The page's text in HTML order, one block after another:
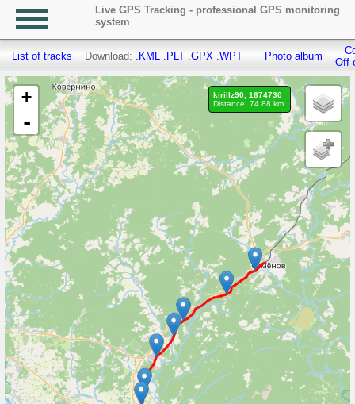
Live GPS Tracking - professional GPS monitoring
system
List of tracks Download: .KML .PLT .GPX .WPT Photo album
Off
+
-
kirillz90, 1674730
Distance: 74.88 km.